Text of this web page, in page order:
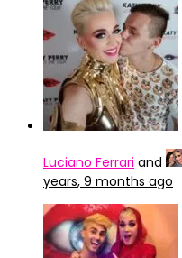
Luciano Ferrari and
years, 9 months ago